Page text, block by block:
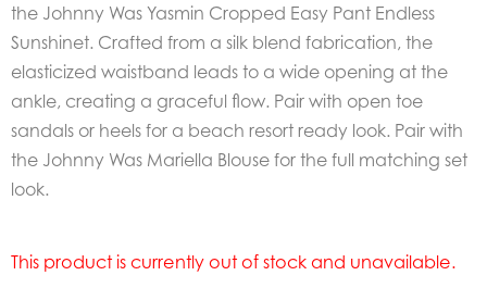
the Johnny Was Yasmin Cropped Easy Pant Endless
Sunshinet. Crafted from a silk blend fabrication, the
elasticized waistband leads to a wide opening at the
ankle, creating a graceful flow. Pair with open toe
sandals or heels for a beach resort ready look. Pair with
the Johnny Was Mariella Blouse for the full matching set
look.
This product is currently out of stock and unavailable.